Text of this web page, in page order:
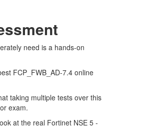
need is a hands-on
FCP_FWB_AD-7.4 online
taking multiple tests over this
exam.
at the real Fortinet NSE 5 -